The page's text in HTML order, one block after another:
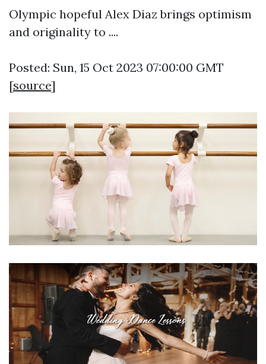
Olympic hopeful Alex Diaz brings optimism
and originality to ....
Posted: Sun, 15 Oct 2023 07:00:00 GMT
[source]